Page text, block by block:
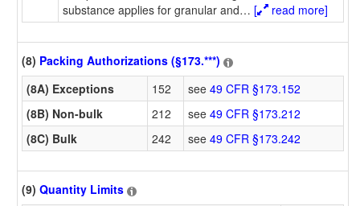
substance applies for granular and… [ read more]
(8) Packing Authorizations (§173.***)
(8A) Exceptions
152 see 49 CFR §173.152
(8B) Non-bulk
212 see 49 CFR §173.212
(8C) Bulk
242 see 49 CFR §173.242
(9) Quantity Limits